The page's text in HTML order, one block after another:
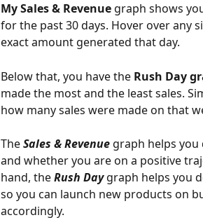
My Sales & Revenue graph shows
for the past 30 days. Hover over any
exact amount generated that day.
Below that, you have the Rush Day
made the most and the least sales.
how many sales were made on that
The Sales & Revenue graph helps
and whether you are on a positive
hand, the Rush Day graph helps you
so you can launch new products on
accordingly.